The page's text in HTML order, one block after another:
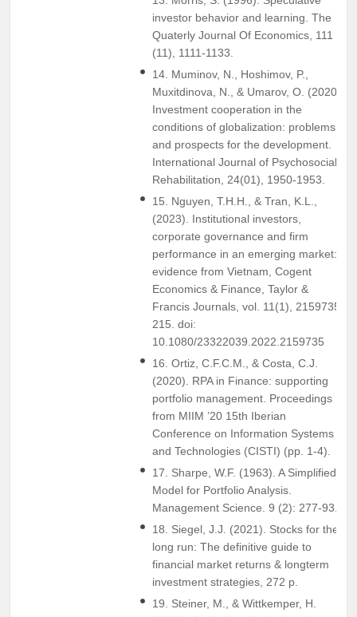
investor behavior and learning. The
Quaterly Journal Of Economics, 111
(11), 1111-1133.
14. Muminov, N., Hoshimov, P.,
Muxitdinova, N., & Umarov, O. (2020).
Investment cooperation in the
conditions of globalization: problems
and prospects for the development.
International Journal of Psychosocial
Rehabilitation, 24(01), 1950-1953.
15. Nguyen, T.H.H., & Tran, K.L.,
(2023). Institutional investors,
corporate governance and firm
performance in an emerging market:
evidence from Vietnam, Cogent
Economics & Finance, Taylor &
Francis Journals, vol. 11(1), 2159735-
215. doi:
10.1080/23322039.2022.2159735
16. Ortiz, C.F.C.M., & Costa, C.J.
(2020). RPA in Finance: supporting
portfolio management. Proceedings
from MIIM ’20 15th Iberian
Conference on Information Systems
and Technologies (CISTI) (pp. 1-4).
17. Sharpe, W.F. (1963). A Simplified
Model for Portfolio Analysis.
Management Science. 9 (2): 277-93.
18. Siegel, J.J. (2021). Stocks for the
long run: The definitive guide to
financial market returns & longterm
investment strategies, 272 p.
19. Steiner, M., & Wittkemper, H.